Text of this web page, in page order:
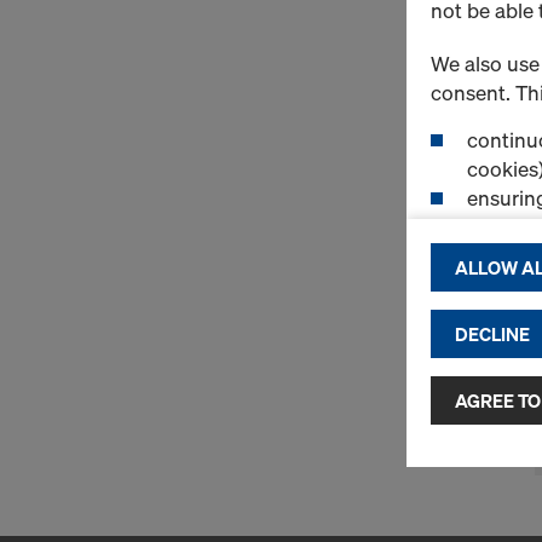
not be able
We also
consent.
By
and use of
selected
to third
ALLOW
DECLINE
AGREE